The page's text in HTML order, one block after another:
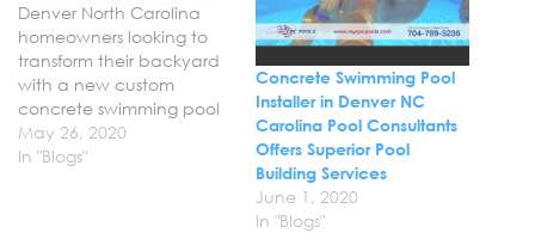
Denver North Carolina
homeowners looking to
transform their backyard
with a new custom
concrete swimming pool
rely on Carolina Pool
Consultants. We have
May 26, 2020
In "Blogs"
Concrete Swimming Pool
Installer in Denver NC
Carolina Pool Consultants
Offers Superior Pool
Building Services
June 1, 2020
In "Blogs"